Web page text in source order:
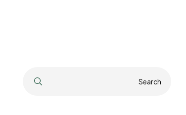
Search Search